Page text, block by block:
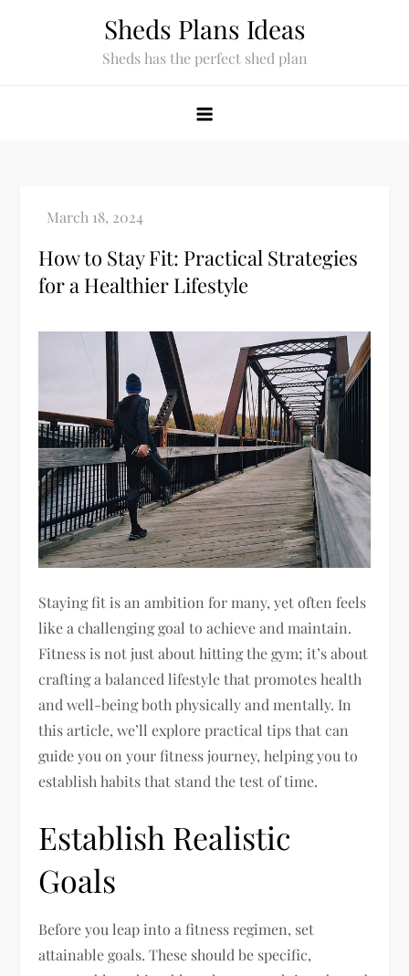
Sheds Plans Ideas
Sheds has the perfect shed plan
How to Stay Fit: Practical Strategies
for a Healthier Lifestyle
Staying fit is an ambition for many, yet often feels
like a challenging goal to achieve and maintain.
Fitness is not just about hitting the gym; it’s about
crafting a balanced lifestyle that promotes health
and well-being both physically and mentally. In
this article, we’ll explore practical tips that can
guide you on your fitness journey, helping you to
establish habits that stand the test of time.
Establish Realistic
Goals
Before you leap into a fitness regimen, set
attainable goals. These should be specific,